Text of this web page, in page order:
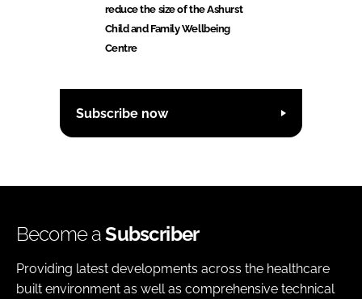
reduce the size of the Ashurst
Child and Family Wellbeing
Centre
Subscribe now
Become aSubscriber
Providing latest developments across the healthcare
built environment as well as comprehensive technical